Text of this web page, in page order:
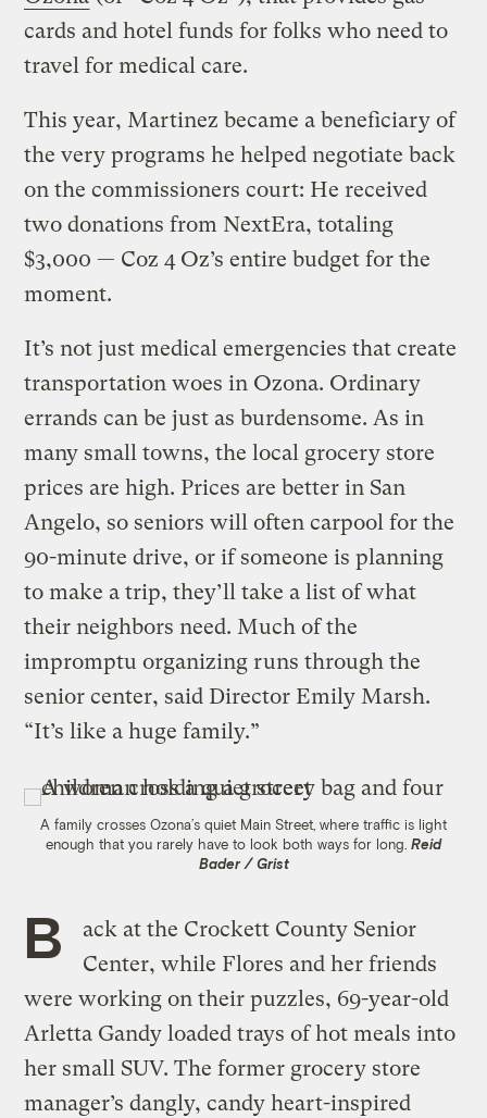
cards and hotel funds for folks who need to
travel for medical care.
This year, Martinez became a beneficiary of
the very programs he helped negotiate back
on the commissioners court: He received
two donations from NextEra, totaling
$3,000 — Coz 4 Oz’s entire budget for the
moment.
It’s not just medical emergencies that create
transportation woes in Ozona. Ordinary
errands can be just as burdensome. As in
many small towns, the local grocery store
prices are high. Prices are better in San
Angelo, so seniors will often carpool for the
90-minute drive, or if someone is planning
to make a trip, they’ll take a list of what
their neighbors need. Much of the
impromptu organizing runs through the
senior center, said Director Emily Marsh.
“It’s like a huge family.”
A family crosses Ozona’s quiet Main Street, where traffic is light
enough that you rarely have to look both ways for long. Reid
Bader / Grist
B
ack at the Crockett County Senior
Center, while Flores and her friends
were working on their puzzles, 69-year-old
Arletta Gandy loaded trays of hot meals into
her small SUV. The former grocery store
manager’s dangly, candy heart-inspired